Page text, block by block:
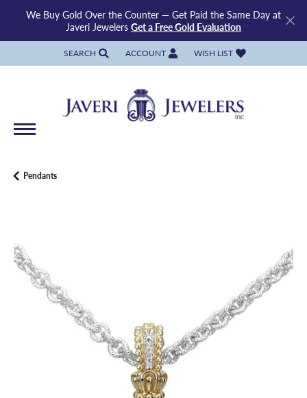
We Buy Gold Over the Counter — Get Paid the Same Day at
Javeri Jewelers Get a Free Gold Evaluation
SEARCH
TOGGLE TOOLBAR SEARCH MENU
ACCOUNT
TOGGLE MY ACCOUNT MENU
WISH LIST
TOGGLE MY WISH LIST
Pendants